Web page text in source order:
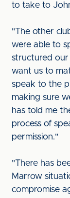
to take to
"The other
were able to
structured our
want us to
speak to the
making sure
has told me
process of
permission."
"There has
Marrow
compromise